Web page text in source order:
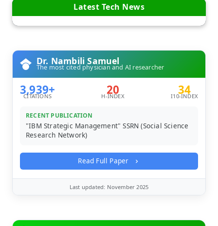
Latest Tech News
Dr. Nambili Samuel
The most cited physician and AI researcher
3,939+
CITATIONS 20
H-INDEX 34
I10-INDEX
RECENT PUBLICATION
"IBM Strategic Management" SSRN (Social Science
Research Network)
Read Full Paper
Last updated: November 2025